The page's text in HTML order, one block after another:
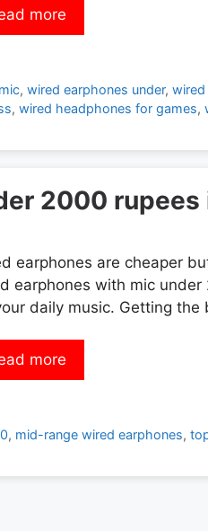
more
,wired earphones under,wired
, wired headphones for games,
2000 rupees
earphones are cheaper
earphones with mic
daily music. Getting the
more
, mid-range wired earphones,